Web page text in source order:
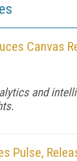
Canvas
and
Pulse,